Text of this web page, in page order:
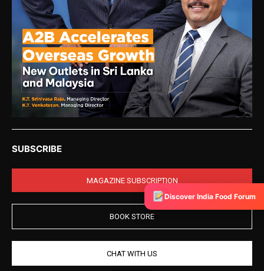
SUBSCRIBE
MAGAZINE SUBSCRIPTION
BOOK STORE
CHAT WITH US
Discover India Food Forum